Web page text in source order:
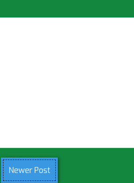
Newer Post